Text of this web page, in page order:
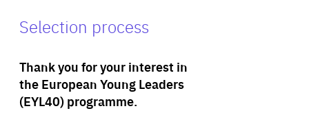
Selection process
Thank you for your interest in
the European Young Leaders
(EYL40) programme.